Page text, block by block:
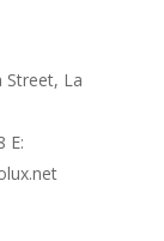
Street, La
E: